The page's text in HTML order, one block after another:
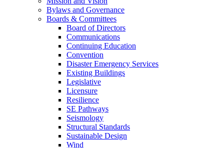
Bylaws and Governance
Boards & Committees
Board of Directors
Communications
Continuing Education
Convention
Disaster Emergency Services
Existing Buildings
Legislative
Licensure
Resilience
SE Pathways
Seismology
Structural Standards
Sustainable Design
Wind